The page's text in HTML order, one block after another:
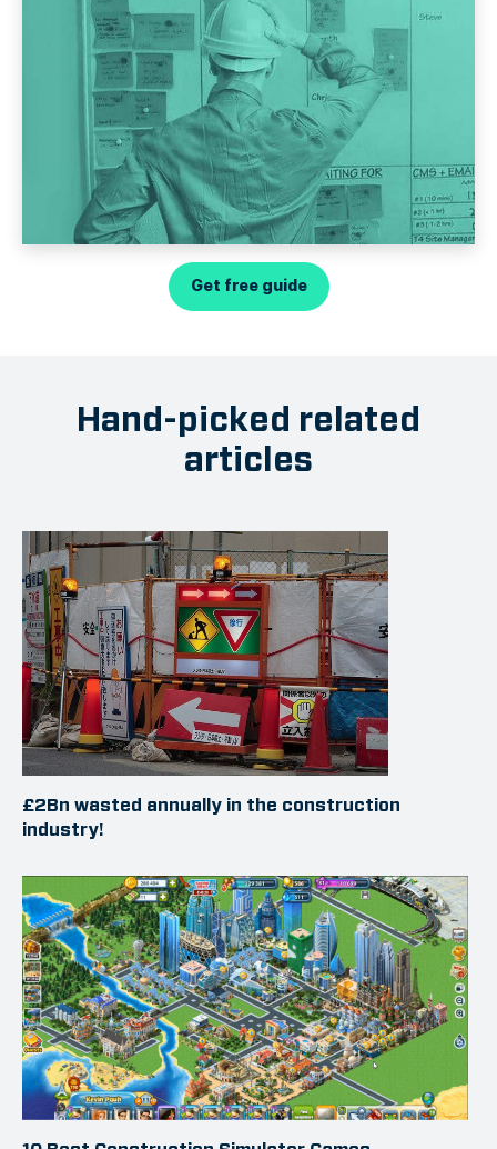
Get free guide
Hand-picked related
articles
£2Bn wasted annually in the construction
industry!